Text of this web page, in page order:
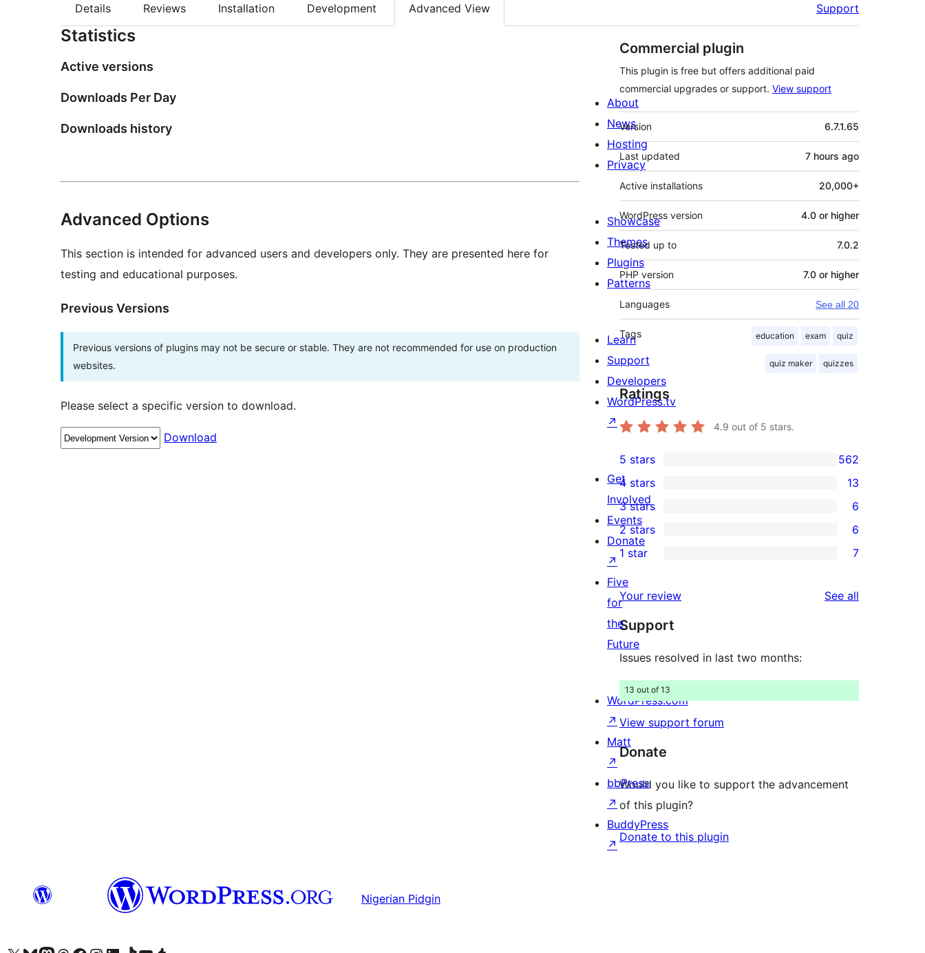
Details Reviews Installation Development Advanced View Support
Statistics
Active versions
Downloads Per Day
Downloads history
Advanced Options
This section is intended for advanced users and developers only. They are presented here for
testing and educational purposes.
Previous Versions
Previous versions of plugins may not be secure or stable. They are not recommended for use on production
websites.
Please select a specific version to download.
Download
Commercial plugin
This plugin is free but offers additional paid
commercial upgrades or support. View support
Meta
Version 6.7.1.65
Last updated 7 hours ago
Active installations 20,000+
WordPress version 4.0 or higher
Tested up to 7.0.2
PHP version 7.0 or higher
Languages See all 20
Tags education exam quiz
quiz maker quizzes
Ratings
4.9 out of 5 stars.
562
5-
star
reviews
5 stars 562
13
4-
star
reviews
4 stars 13
6
3-
star
reviews
3 stars 6
6
2-
star
reviews
2 stars 6
1-
star
reviews
1 star 7
Your review See all
Support
Issues resolved in last two months:
13 out of 13
View support forum
Donate
Would you like to support the advancement
of this plugin?
Donate to this plugin
About
News
Hosting
Privacy
Showcase
Themes
Plugins
Patterns
Learn
Support
Developers
WordPress.tv
↗
Get
Involved
Events
Donate
↗
Five
for
the
Future
WordPress.com
↗
Matt
↗
bbPress
↗
BuddyPress
↗
Nigerian Pidgin